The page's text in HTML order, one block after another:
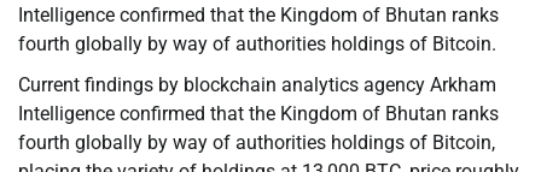
Intelligence confirmed that the Kingdom of Bhutan ranks
fourth globally by way of authorities holdings of Bitcoin.
Current findings by blockchain analytics agency Arkham
Intelligence confirmed that the Kingdom of Bhutan ranks
fourth globally by way of authorities holdings of Bitcoin,